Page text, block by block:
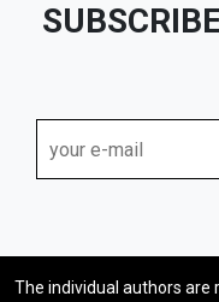
The individual authors are